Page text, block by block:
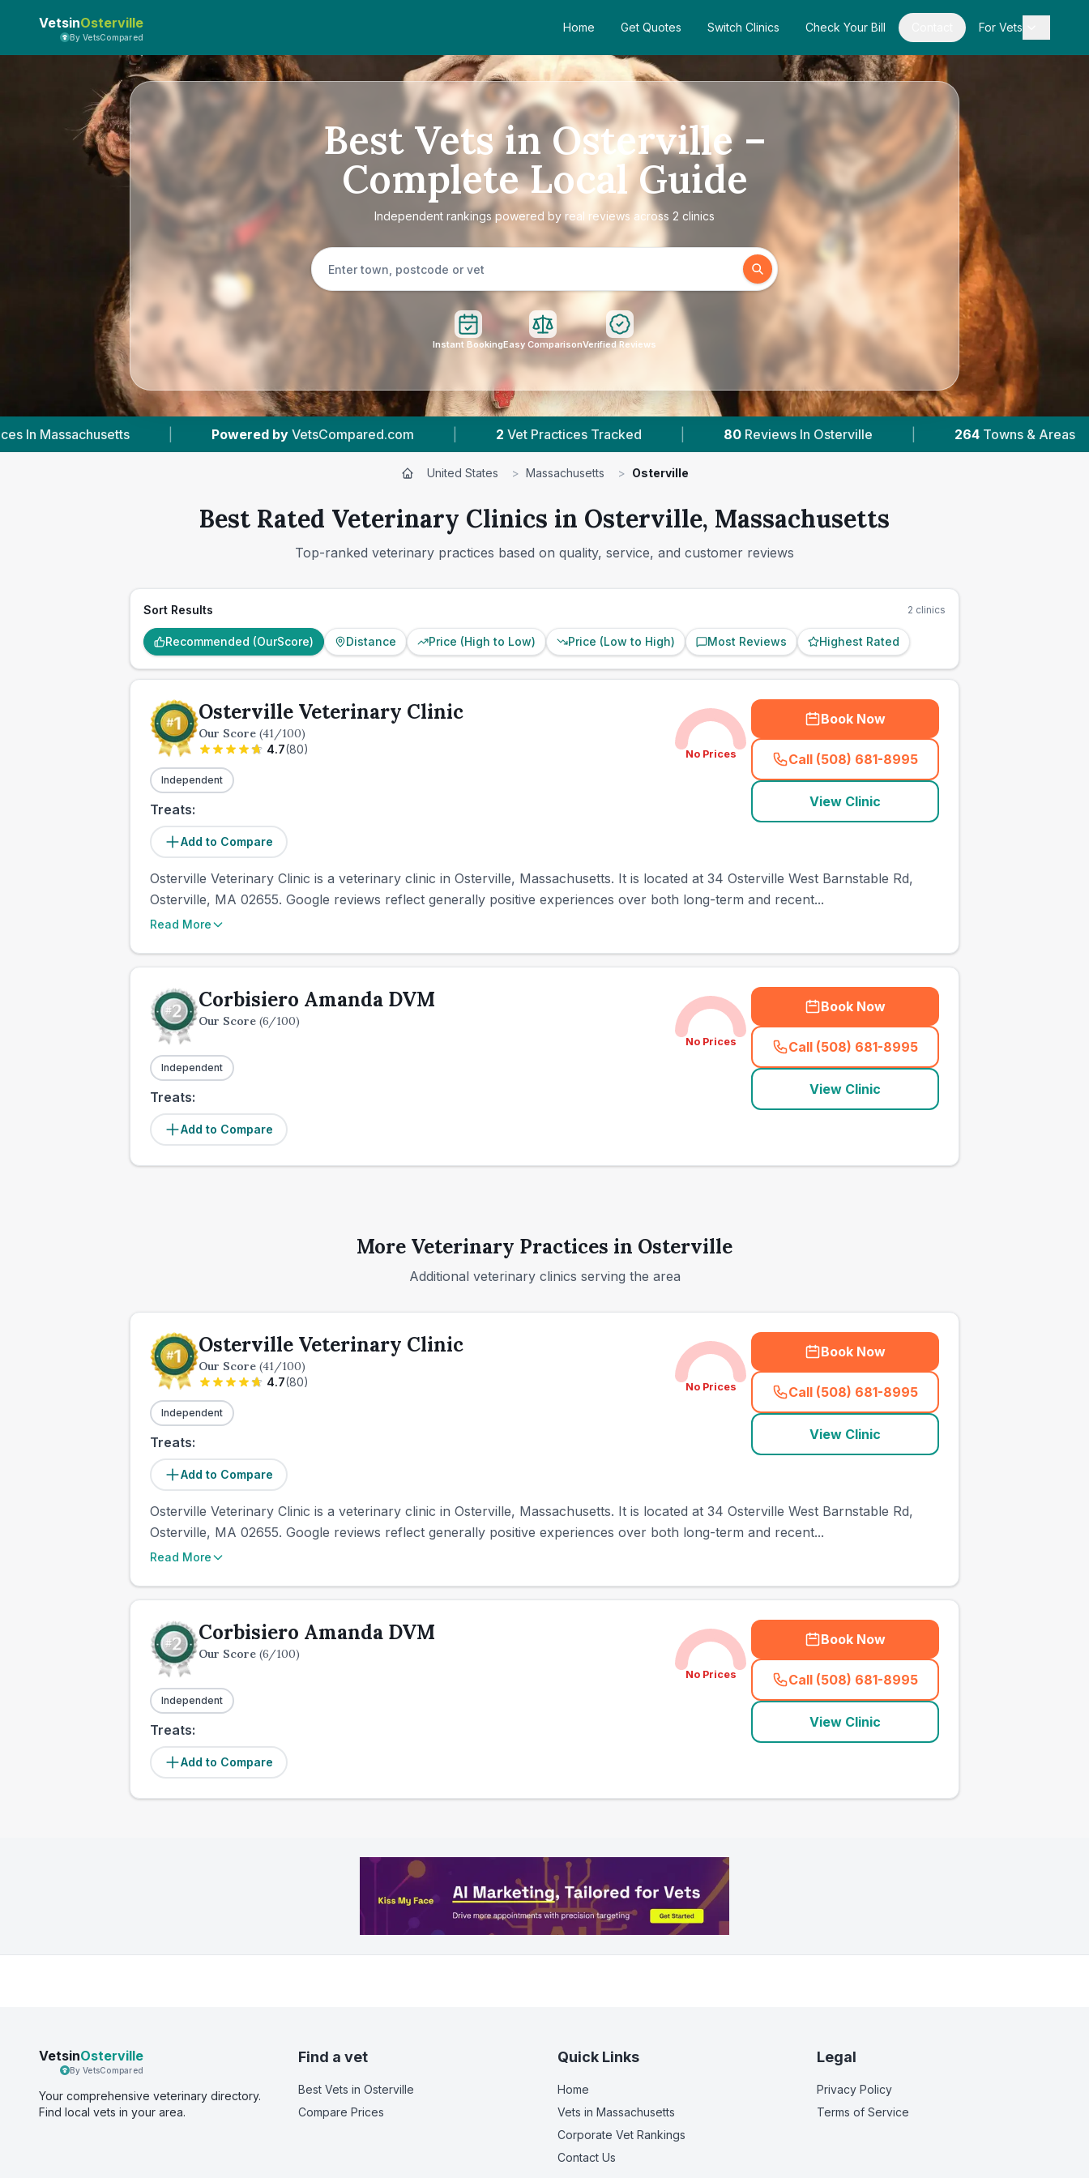
VetsinOsterville
By VetsCompared
Home Get Quotes Switch Clinics Check Your Bill For Vets
Best Vets in Osterville –
Complete Local Guide
Independent rankings powered by real reviews across 2 clinics
Instant BookingEasy ComparisonVerified Reviews
VetsCompared.com 2 Vet Practices Tracked | Reviews In Osterville | Towns & Areas | 96,000+ Reviews Across
United States > Massachusetts > Osterville
Best Rated Veterinary Clinics in Osterville, Massachusetts
Top-ranked veterinary practices based on quality, service, and customer reviews
Sort Results 2 clinics
Recommended (OurScore) Distance Price (High to Low) Price (Low to High) Most Reviews Highest Rated
Osterville Veterinary Clinic
Our Score (41/100)
4.7(80)
Independent
Treats:
Add to Compare
No Prices
Book Now
Call (508) 681-8995
(town_ranked_call
View Clinic
Osterville Veterinary Clinic is a veterinary clinic in Osterville, Massachusetts. It is located at 34 Osterville West Barnstable Rd,
Osterville, MA 02655. Google reviews reflect generally positive experiences over both long-term and recent...
Read More
Corbisiero Amanda DVM
Our Score (6/100)
Independent
Treats:
Add to Compare
No Prices
Book Now
Call (508) 681-8995
(town_ranked_call
View Clinic
More Veterinary Practices in Osterville
Additional veterinary clinics serving the area
Osterville Veterinary Clinic
Our Score (41/100)
4.7(80)
Independent
Treats:
Add to Compare
No Prices
Book Now
Call (508) 681-8995
(town_all_call )
View Clinic
Osterville Veterinary Clinic is a veterinary clinic in Osterville, Massachusetts. It is located at 34 Osterville West Barnstable Rd,
Osterville, MA 02655. Google reviews reflect generally positive experiences over both long-term and recent...
Read More
Corbisiero Amanda DVM
Our Score (6/100)
Independent
Treats:
Add to Compare
No Prices
Book Now
Call (508) 681-8995
(town_all_call )
View Clinic
VetsinOsterville
By VetsCompared
Your comprehensive veterinary directory.
Find local vets in your area.
Find a vet
Best Vets in Osterville
Compare Prices
Quick Links
Home
Vets in Massachusetts
Corporate Vet Rankings
Contact Us
Legal
Privacy Policy
Terms of Service